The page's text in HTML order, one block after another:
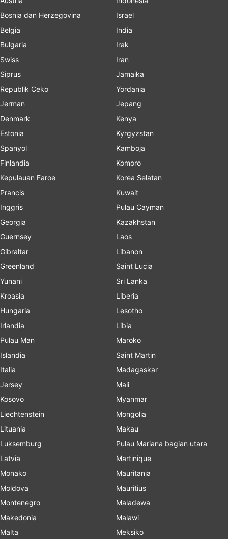
Bosnia dan Herzegovina
Belgia
Bulgaria
Swiss
Siprus
Republik Ceko
Jerman
Denmark
Estonia
Spanyol
Finlandia
Kepulauan Faroe
Prancis
Inggris
Georgia
Guernsey
Gibraltar
Greenland
Yunani
Kroasia
Hungaria
Irlandia
Pulau Man
Islandia
Italia
Jersey
Kosovo
Liechtenstein
Lituania
Luksemburg
Latvia
Monako
Moldova
Montenegro
Makedonia
Malta
Israel
India
Irak
Iran
Jamaika
Yordania
Jepang
Kenya
Kyrgyzstan
Kamboja
Komoro
Korea Selatan
Kuwait
Pulau Cayman
Kazakhstan
Laos
Libanon
Saint Lucia
Sri Lanka
Liberia
Lesotho
Libia
Maroko
Saint Martin
Madagaskar
Mali
Myanmar
Mongolia
Makau
Pulau Mariana bagian utara
Martinique
Mauritania
Mauritius
Maladewa
Malawi
Meksiko